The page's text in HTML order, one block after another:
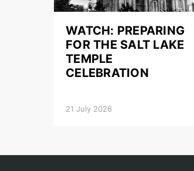
WATCH: PREPARING
FOR THE SALT LAKE
TEMPLE
CELEBRATION
21 July 2026